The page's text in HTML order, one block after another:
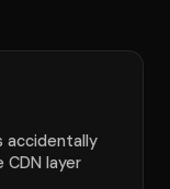
accidentally
CDN layer